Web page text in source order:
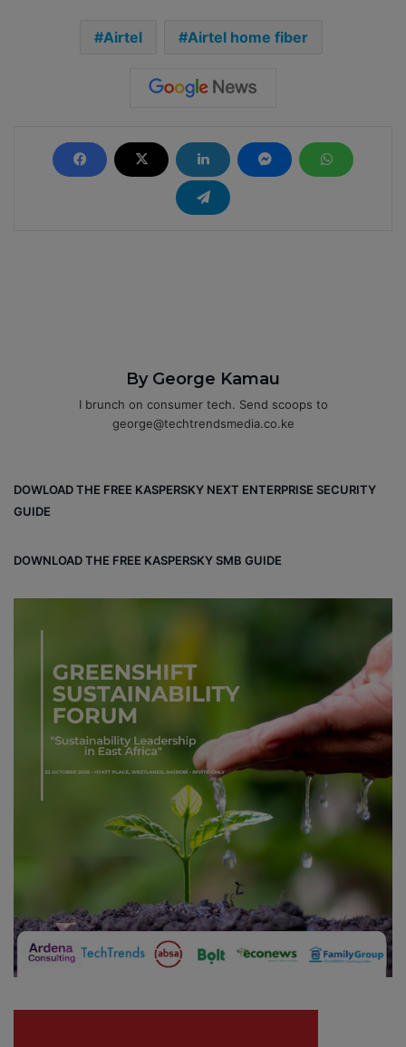
Airtel Airtel home fiber
By George Kamau
I brunch on consumer tech. Send scoops to
george@techtrendsmedia.co.ke
DOWLOAD THE FREE KASPERSKY NEXT ENTERPRISE SECURITY
GUIDE
DOWNLOAD THE FREE KASPERSKY SMB GUIDE